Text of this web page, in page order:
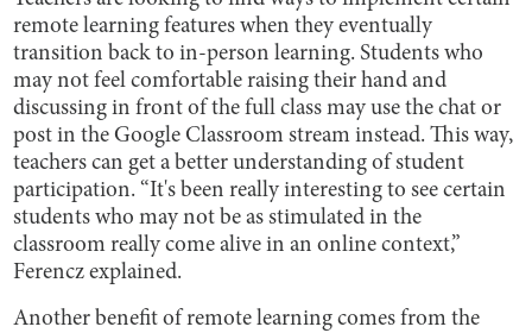
remote learning features when they eventually
transition back to in-person learning. Students who
may not feel comfortable raising their hand and
discussing in front of the full class may use the chat or
post in the Google Classroom stream instead. This way,
teachers can get a better understanding of student
participation. “It's been really interesting to see certain
students who may not be as stimulated in the
classroom really come alive in an online context,”
Ferencz explained.
Another benefit of remote learning comes from the